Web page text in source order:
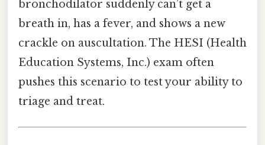
bronchodilator suddenly can’t get a
breath in, has a fever, and shows a new
crackle on auscultation. The HESI (Health
Education Systems, Inc.) exam often
pushes this scenario to test your ability to
triage and treat.